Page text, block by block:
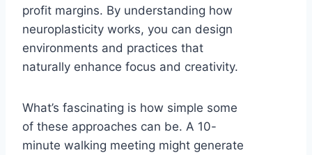
profit margins. By understanding how
neuroplasticity works, you can design
environments and practices that
naturally enhance focus and creativity.
What’s fascinating is how simple some
of these approaches can be. A 10-
minute walking meeting might generate